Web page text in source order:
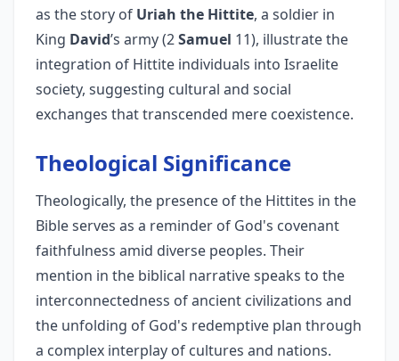
as the story of Uriah the Hittite, a soldier in
King David’s army (2Samuel 11), illustrate the
integration of Hittite individuals into Israelite
society, suggesting cultural and social
exchanges that transcended mere coexistence.
Theological Significance
Theologically, the presence of the Hittites in the
Bible serves as a reminder of God's covenant
faithfulness amid diverse peoples. Their
mention in the biblical narrative speaks to the
interconnectedness of ancient civilizations and
the unfolding of God's redemptive plan through
a complex interplay of cultures and nations.